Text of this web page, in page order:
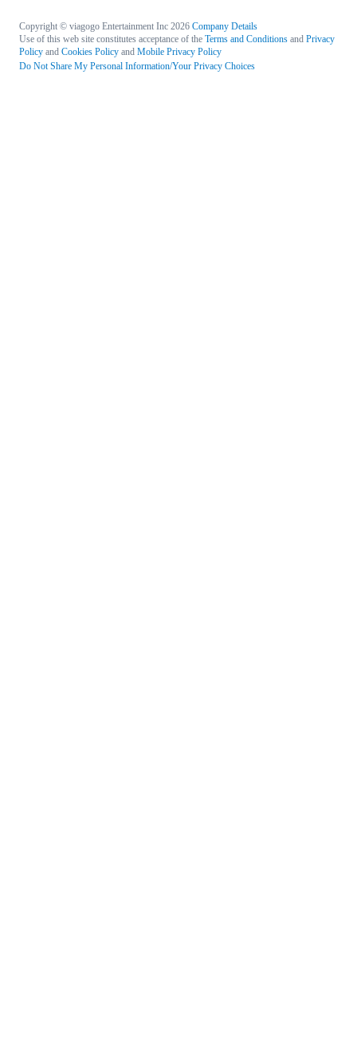
Copyright © viagogo Entertainment Inc 2026 Company Details
Use of this web site constitutes acceptance of the Terms and Conditions and Privacy
Policy and Cookies Policy and Mobile Privacy Policy
Do Not Share My Personal Information/Your Privacy Choices